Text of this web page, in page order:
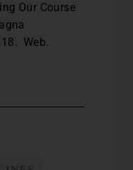
Our Course
Web.